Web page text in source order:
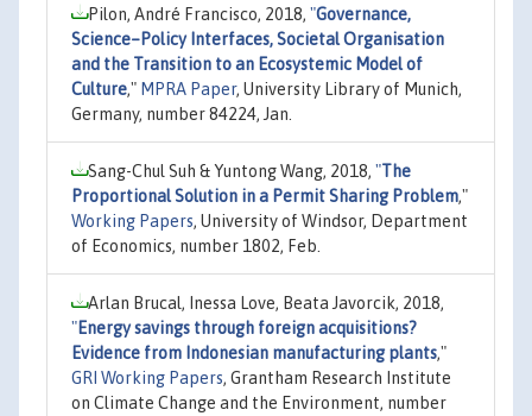
Pilon, André Francisco, 2018, "Governance,
Science–Policy Interfaces, Societal Organisation
and the Transition to an Ecosystemic Model of
Culture," MPRA Paper, University Library of Munich,
Germany, number 84224, Jan.
Sang-Chul Suh & Yuntong Wang, 2018, "The
Proportional Solution in a Permit Sharing Problem,"
Working Papers, University of Windsor, Department
of Economics, number 1802, Feb.
Arlan Brucal, Inessa Love, Beata Javorcik, 2018,
"Energy savings through foreign acquisitions?
Evidence from Indonesian manufacturing plants,"
GRI Working Papers, Grantham Research Institute
on Climate Change and the Environment, number